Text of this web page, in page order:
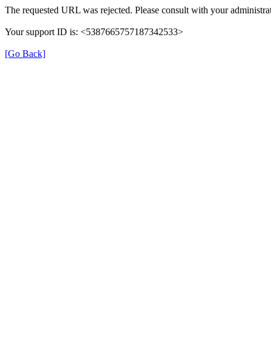
The requested URL was rejected. Please consult with your
Your support ID is: <5387665757187342533>
[Go Back]